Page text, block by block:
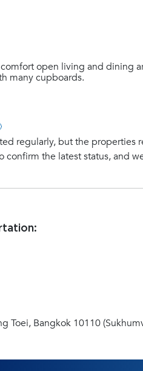
open living and dining
many cupboards.
regularly, but the properties
confirm the latest status, and
Toei, Bangkok 10110